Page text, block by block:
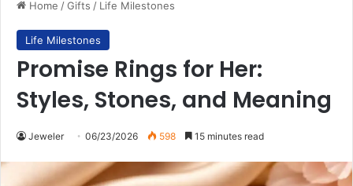
Home /Gifts / Life Milestones
Life Milestones
Promise Rings for Her:
Styles, Stones, and Meaning
Jeweler 06/23/2026 598 15 minutes read